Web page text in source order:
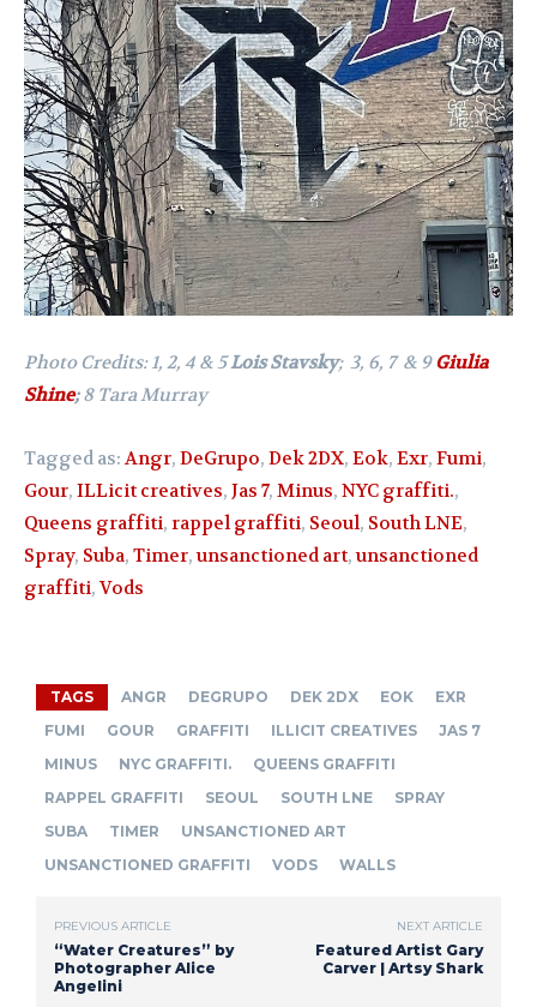
Photo Credits: 1, 2, 4 & 5Lois Stavsky; 3, 6, 7 & 9Giulia
Shine;8 Tara Murray
Tagged as:Angr, DeGrupo, Dek 2DX, Eok, Exr, Fumi,
Gour, ILLicit creatives, Jas 7, Minus, NYC graffiti.,
Queens graffiti, rappel graffiti, Seoul, South LNE,
Spray, Suba, Timer,unsanctioned art,unsanctioned
graffiti, Vods
TAGS ANGR DEGRUPO DEK 2DX EOK
EXR
FUMI
GOUR GRAFFITI ILLICIT CREATIVES
JAS 7
MINUS
NYC GRAFFITI.
QUEENS GRAFFITI
RAPPEL GRAFFITI
SEOUL SOUTH LNE
SPRAY
SUBA
TIMER
UNSANCTIONED ART
UNSANCTIONED GRAFFITI
VODS WALLS
PREVIOUS ARTICLE
“Water Creatures” by
Photographer Alice
Angelini
NEXT ARTICLE
Featured Artist Gary
Carver | Artsy Shark